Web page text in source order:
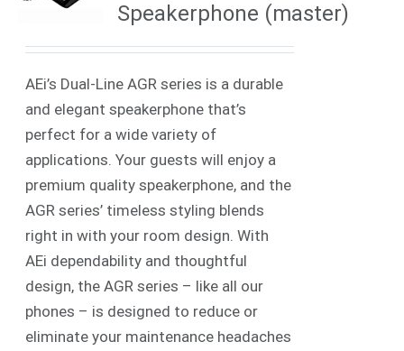
Speakerphone (master)
AEi’s Dual-Line AGR series is a durable
and elegant speakerphone that’s
perfect for a wide variety of
applications. Your guests will enjoy a
premium quality speakerphone, and the
AGR series’ timeless styling blends
right in with your room design. With
AEi dependability and thoughtful
design, the AGR series – like all our
phones – is designed to reduce or
eliminate your maintenance headaches